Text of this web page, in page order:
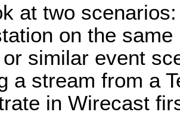
at two
on the
similar event
a stream from a
in Wirecast